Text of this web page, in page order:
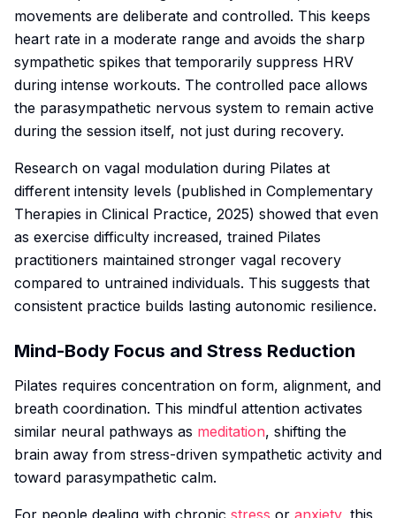
movements are deliberate and controlled. This keeps
heart rate in a moderate range and avoids the sharp
sympathetic spikes that temporarily suppress HRV
during intense workouts. The controlled pace allows
the parasympathetic nervous system to remain active
during the session itself, not just during recovery.
Research on vagal modulation during Pilates at
different intensity levels (published in Complementary
Therapies in Clinical Practice, 2025) showed that even
as exercise difficulty increased, trained Pilates
practitioners maintained stronger vagal recovery
compared to untrained individuals. This suggests that
consistent practice builds lasting autonomic resilience.
Mind-Body Focus and Stress Reduction
Pilates requires concentration on form, alignment, and
breath coordination. This mindful attention activates
similar neural pathways as meditation, shifting the
brain away from stress-driven sympathetic activity and
toward parasympathetic calm.